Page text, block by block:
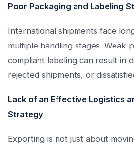
Poor Packaging and Labeling
International shipments face
multiple handling stages. Weak
compliant labeling can result in
rejected shipments, or
Lack of an Effective Logistics
Strategy
Exporting is not just about